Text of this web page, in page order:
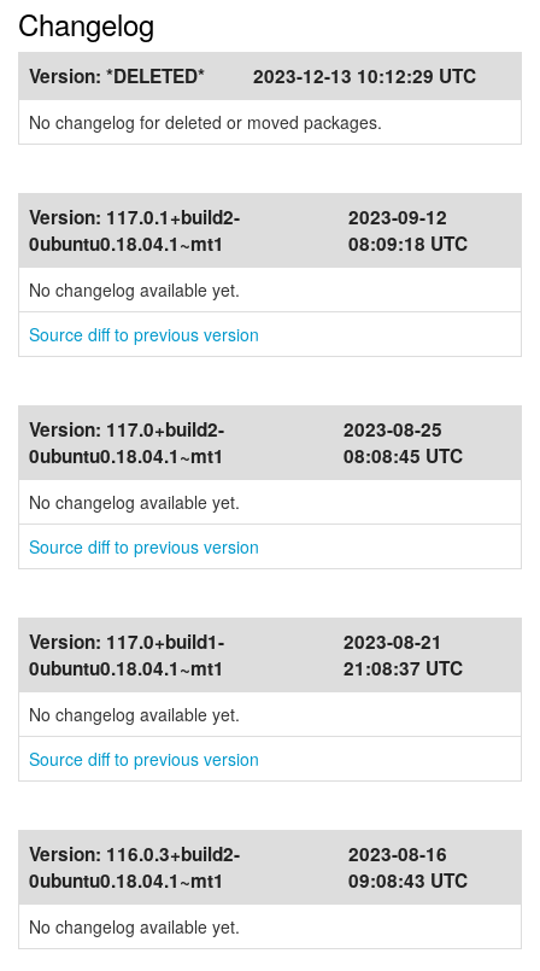
Changelog
Version: *DELETED* 2023-12-13 10:12:29 UTC
No changelog for deleted or moved packages.
Version: 117.0.1+build2-
0ubuntu0.18.04.1~mt1
2023-09-12
08:09:18 UTC
No changelog available yet.
Source diff to previous version
Version: 117.0+build2-
0ubuntu0.18.04.1~mt1
2023-08-25
08:08:45 UTC
No changelog available yet.
Source diff to previous version
Version: 117.0+build1-
0ubuntu0.18.04.1~mt1
2023-08-21
21:08:37 UTC
No changelog available yet.
Source diff to previous version
Version: 116.0.3+build2-
0ubuntu0.18.04.1~mt1
2023-08-16
09:08:43 UTC
No changelog available yet.